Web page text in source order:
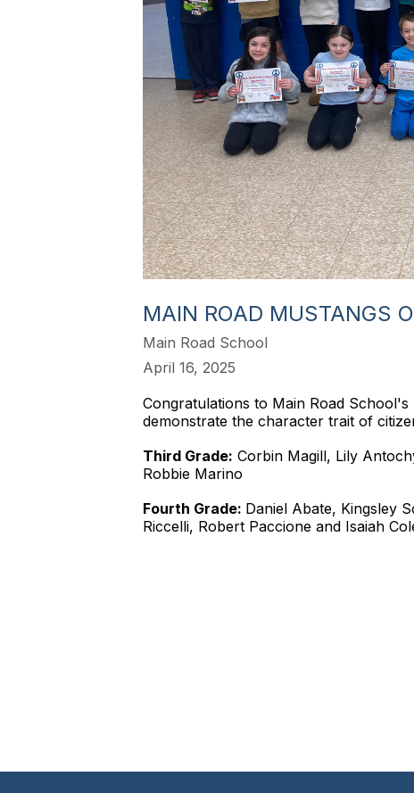
MAIN ROAD MUSTANGS
Main Road School
April 16, 2025
Congratulations to Main Road
demonstrate the character trait of
Third Grade: Corbin Magill, Lily
Robbie Marino
Fourth Grade: Daniel Abate, Kingsley
Riccelli, Robert Paccione and Isaiah